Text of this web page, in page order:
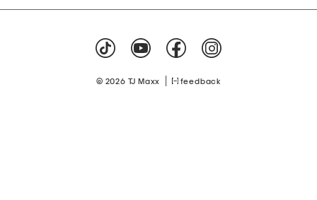
© 2026 TJ Maxx feedback